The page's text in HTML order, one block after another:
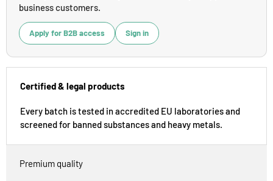
business customers.
Apply for B2B access Sign in
Certified & legal products
Every batch is tested in accredited EU laboratories and
screened for banned substances and heavy metals.
Premium quality